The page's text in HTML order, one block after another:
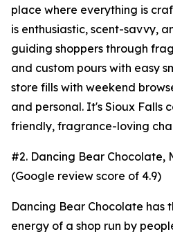
place where everything is
is enthusiastic, scent-savvy,
guiding shoppers through
and custom pours with easy
store fills with weekend
and personal. It's Sioux Falls
friendly, fragrance-loving
#2. Dancing Bear Chocolate,
(Google review score of 4.9)
Dancing Bear Chocolate has
energy of a shop run by